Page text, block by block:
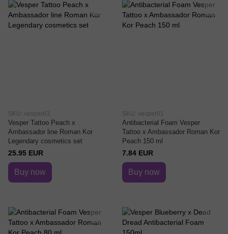
SKU: vesper63
Vesper Tattoo Peach x
Ambassador line Roman Kor
Legendary cosmetics set
25.95 EUR
Buy now
SKU: vesper01
Antibacterial Foam Vesper
Tattoo x Ambassador Roman Kor
Peach 150 ml
7.84 EUR
Buy now